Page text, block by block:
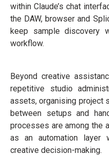
within Claude’s chat
the DAW, browser and
keep sample discovery
workflow.
Beyond creative
repetitive studio
assets, organising project
between setups and
processes are among the
as an automation layer
creative decision-making.